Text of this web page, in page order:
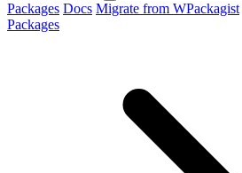
Packages Docs Migrate from WPackagist
Packages